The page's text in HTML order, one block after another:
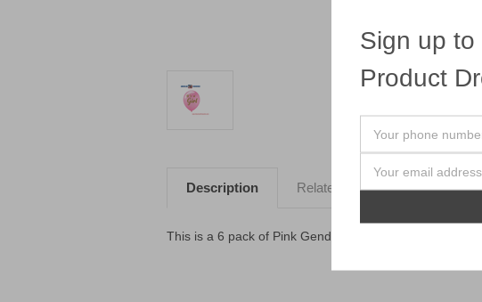
Description Related Products
This is a 6 pack of Pink Gender Reveal Balloons!
Sign up to
Product